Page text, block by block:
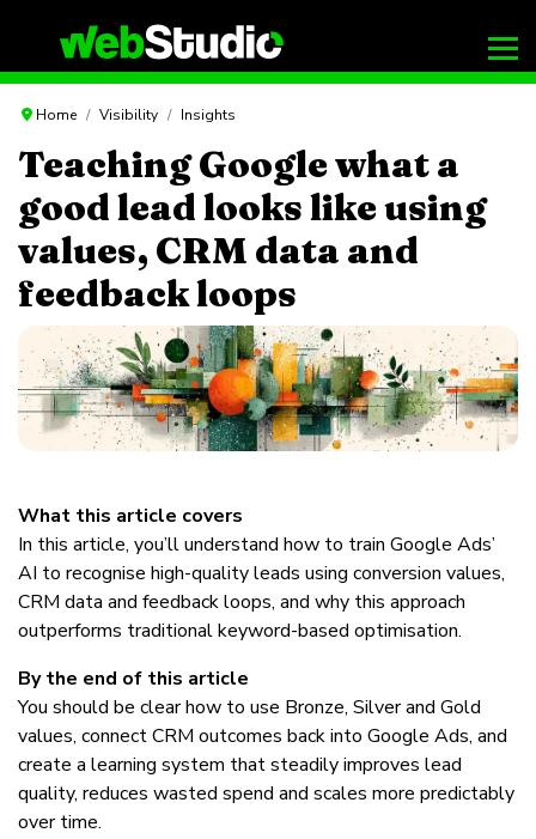
Home Visibility Insights
Teaching Google what a
good lead looks like using
values, CRM data and
feedback loops
What this article covers
In this article, you’ll understand how to train Google Ads’
AI to recognise high-quality leads using conversion values,
CRM data and feedback loops, and why this approach
outperforms traditional keyword-based optimisation.
By the end of this article
You should be clear how to use Bronze, Silver and Gold
values, connect CRM outcomes back into Google Ads, and
create a learning system that steadily improves lead
quality, reduces wasted spend and scales more predictably
over time.